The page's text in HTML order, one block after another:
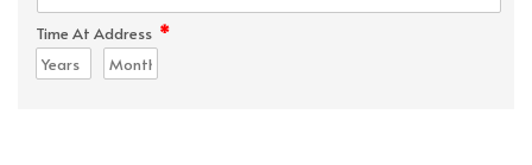
Time At Address *